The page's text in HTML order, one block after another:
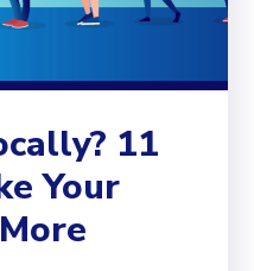
11
Your